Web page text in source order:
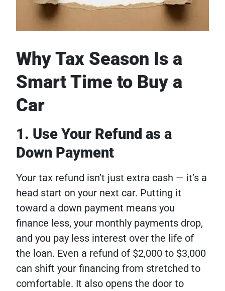
Why Tax Season Is a
Smart Time to Buy a
Car
1. Use Your Refund as a
Down Payment
Your tax refund isn’t just extra cash — it’s a
head start on your next car. Putting it
toward a down payment means you
finance less, your monthly payments drop,
and you pay less interest over the life of
the loan. Even a refund of $2,000 to $3,000
can shift your financing from stretched to
comfortable. It also opens the door to